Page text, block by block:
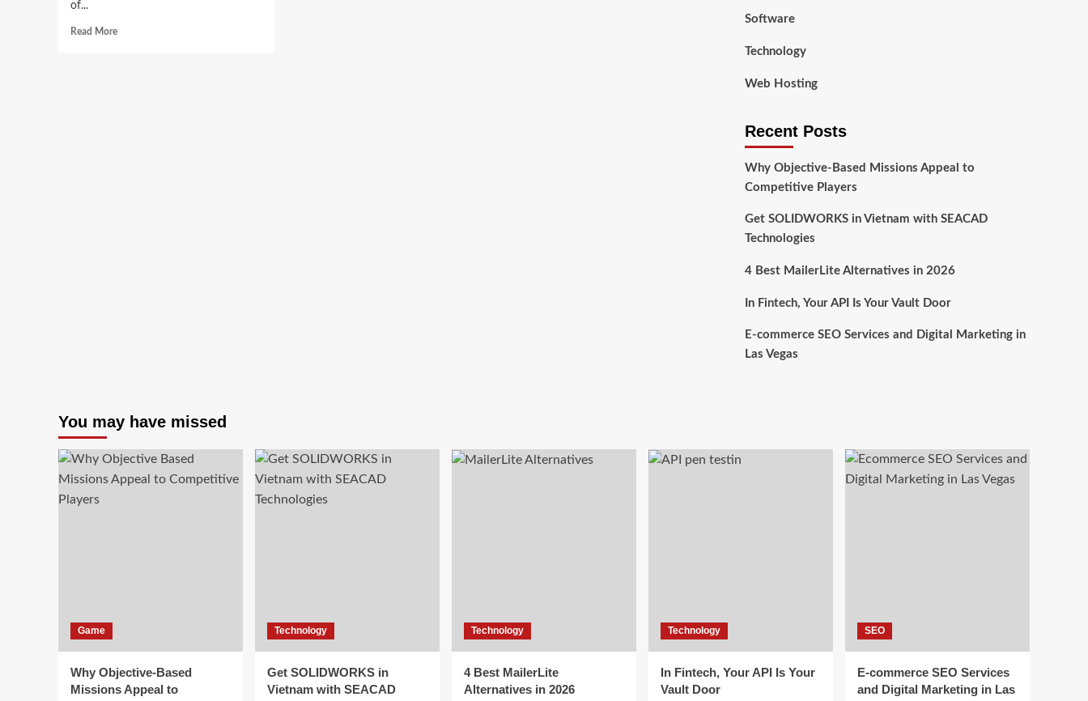
of...
Read MoreRead
Software
Technology
Web Hosting
Recent Posts
Why Objective-Based Missions Appeal to
Competitive Players
Get SOLIDWORKS in Vietnam with SEACAD
Technologies
4 Best MailerLite Alternatives in 2026
In Fintech, Your API Is Your Vault Door
E-commerce SEO Services and Digital Marketing in
Las Vegas
You may have missed
Game
Why Objective-Based
Missions Appeal to
Technology
Get SOLIDWORKS in
Vietnam with SEACAD
Technology
4 Best MailerLite
Alternatives in 2026
Technology
In Fintech, Your API Is Your
Vault Door
SEO
E-commerce SEO Services
and Digital Marketing in Las